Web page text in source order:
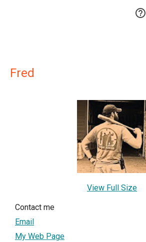

Fred
View Full Size
Contact me
Email
My Web Page